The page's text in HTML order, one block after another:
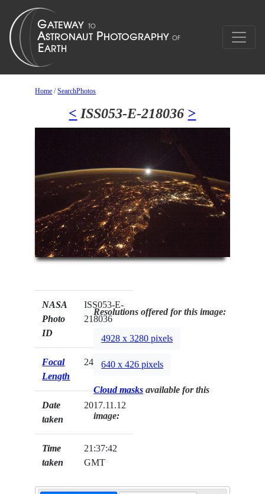
Home /SearchPhotos
< ISS053-E-218036 >
NASA
Photo
ID
ISS053-E-
218036
Focal
Length
24mm
Date
taken
2017.11.12
Time
taken
21:37:42
GMT
Resolutions offered for this image:
4928 x 3280 pixels
640 x 426 pixels
Cloud masks available for this
image: